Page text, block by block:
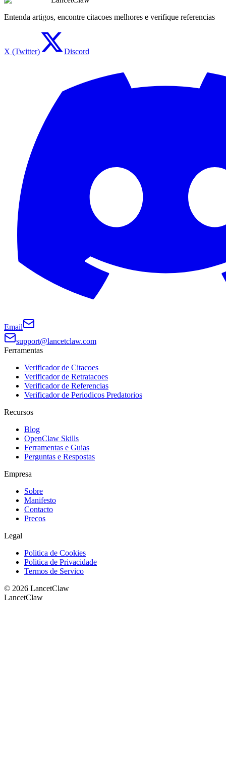
Entenda artigos, encontre citacoes melhores e verifique referencias
X (Twitter) Discord
Email
support@lancetclaw.com
Ferramentas
Verificador de Citacoes
Verificador de Retratacoes
Verificador de Referencias
Verificador de Periodicos Predatorios
Recursos
Blog
OpenClaw Skills
Ferramentas e Guias
Perguntas e Respostas
Empresa
Sobre
Manifesto
Contacto
Precos
Legal
Politica de Cookies
Politica de Privacidade
Termos de Servico
© 2026 LancetClaw
LancetClaw